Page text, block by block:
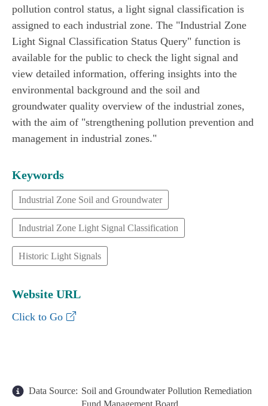
pollution control status, a light signal classification is
assigned to each industrial zone. The "Industrial Zone
Light Signal Classification Status Query" function is
available for the public to check the light signal and
view detailed information, offering insights into the
environmental background and the soil and
groundwater quality overview of the industrial zones,
with the aim of "strengthening pollution prevention and
management in industrial zones."
Keywords
Industrial Zone Soil and Groundwater
Industrial Zone Light Signal Classification
Historic Light Signals
Website URL
Click to GoIndustrial Zone Light Signal Classification
Data Source: Soil and Groundwater Pollution Remediation